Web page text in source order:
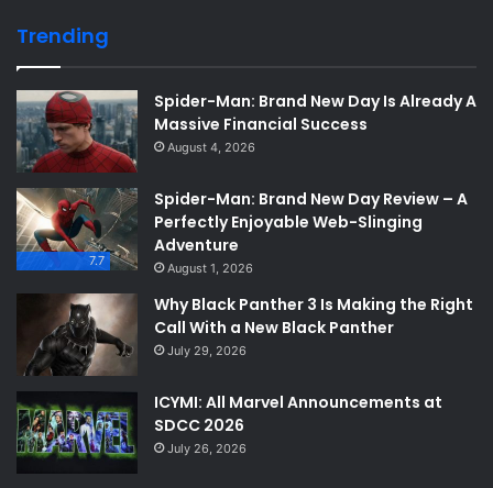
Trending
Spider-Man: Brand New Day Is Already A
Massive Financial Success
August 4, 2026
7.7
Spider-Man: Brand New Day Review – A
Perfectly Enjoyable Web-Slinging
Adventure
August 1, 2026
Why Black Panther 3 Is Making the Right
Call With a New Black Panther
July 29, 2026
ICYMI: All Marvel Announcements at
SDCC 2026
July 26, 2026